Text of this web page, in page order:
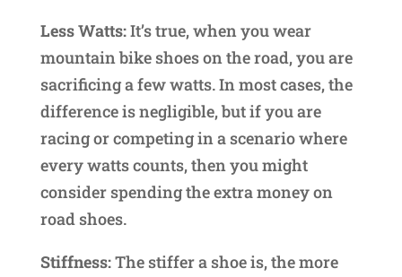
Less Watts:It’s true, when you wear
mountain bike shoes on the road, you are
sacrificing a few watts. In most cases, the
difference is negligible, but if you are
racing or competing in a scenario where
every watts counts, then you might
consider spending the extra money on
road shoes.
Stiffness:The stiffer a shoe is, the more